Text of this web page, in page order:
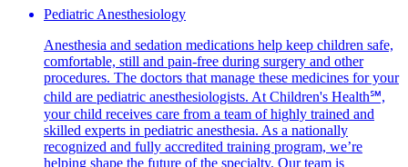
Pediatric Anesthesiology
Anesthesia and sedation medications help keep children safe,
comfortable, still and pain-free during surgery and other
procedures. The doctors that manage these medicines for your
child are pediatric anesthesiologists. At Children's Health℠,
your child receives care from a team of highly trained and
skilled experts in pediatric anesthesia. As a nationally
recognized and fully accredited training program, we’re
helping shape the future of the specialty. Our team is